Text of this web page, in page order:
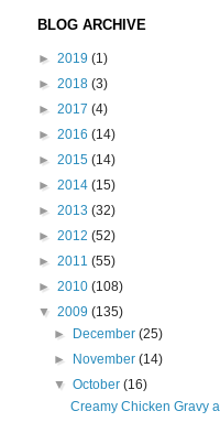
BLOG ARCHIVE
► 2019 (1)
► 2018 (3)
► 2017 (4)
► 2016 (14)
► 2015 (14)
► 2014 (15)
► 2013 (32)
► 2012 (52)
► 2011 (55)
► 2010 (108)
▼ 2009 (135)
► December(25)
► November(14)
▼October(16)
Creamy Chicken Gravy